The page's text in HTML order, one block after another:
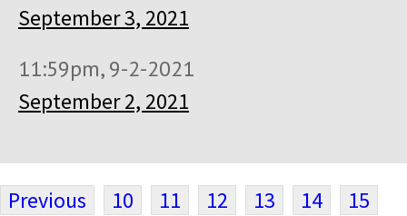
September 3, 2021
11:59pm, 9-2-2021
September 2, 2021
Previous 10 11 12 13 14
15